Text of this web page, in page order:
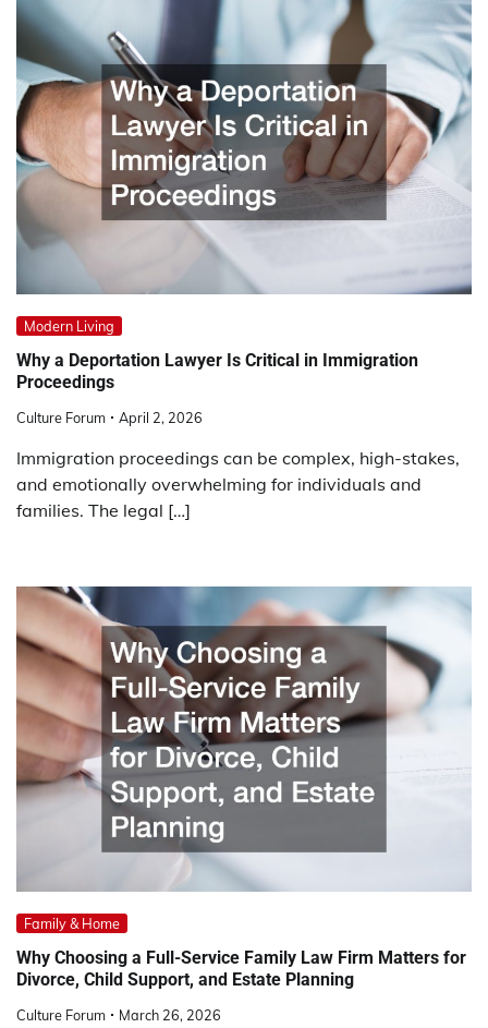
Modern Living
Why a Deportation Lawyer Is Critical in Immigration
Proceedings
Culture Forum April 2, 2026
Immigration proceedings can be complex, high-stakes,
and emotionally overwhelming for individuals and
families. The legal […]
Family & Home
Why Choosing a Full-Service Family Law Firm Matters for
Divorce, Child Support, and Estate Planning
Culture Forum March 26, 2026